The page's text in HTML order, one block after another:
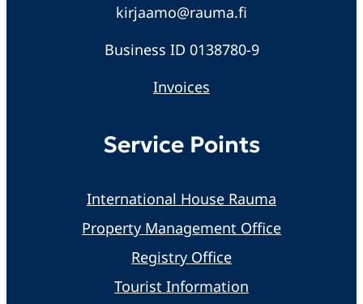
kirjaamo@rauma.fi
Business ID 0138780-9
Invoices
Service Points
International House Rauma
Property Management Office
Registry Office
Tourist Information